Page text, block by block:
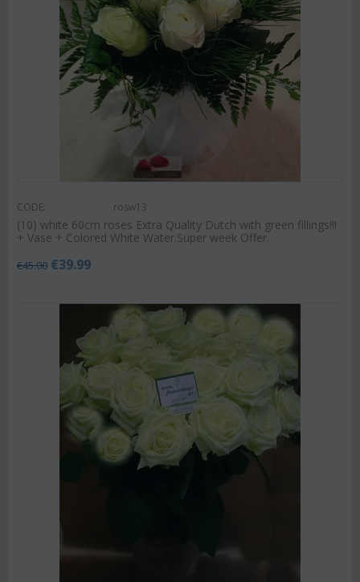
CODE: rosw13
(10) white 60cm roses Extra Quality Dutch with green fillings!!!
+ Vase + Colored White Water.Super week Offer.
€45.00 €39.99